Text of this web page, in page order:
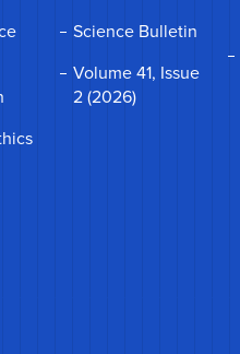
Science Bulletin
Volume 41, Issue
2 (2026)